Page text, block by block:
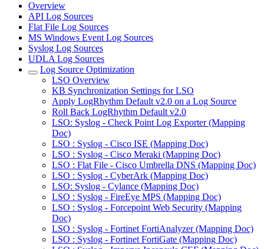
Overview
API Log Sources
Flat File Log Sources
MS Windows Event Log Sources
Syslog Log Sources
UDLA Log Sources
Log Source Optimization
LSO Overview
KB Synchronization Settings for LSO
Apply LogRhythm Default v2.0 on a Log Source
Roll Back LogRhythm Default v2.0
LSO: Syslog - Check Point Log Exporter (Mapping
Doc)
LSO : Syslog - Cisco ISE (Mapping Doc)
LSO : Syslog - Cisco Meraki (Mapping Doc)
LSO : Flat File - Cisco Umbrella DNS (Mapping Doc)
LSO : Syslog - CyberArk (Mapping Doc)
LSO: Syslog - Cylance (Mapping Doc)
LSO : Syslog - FireEye MPS (Mapping Doc)
LSO : Syslog - Forcepoint Web Security (Mapping
Doc)
LSO : Syslog - Fortinet FortiAnalyzer (Mapping Doc)
LSO : Syslog - Fortinet FortiGate (Mapping Doc)